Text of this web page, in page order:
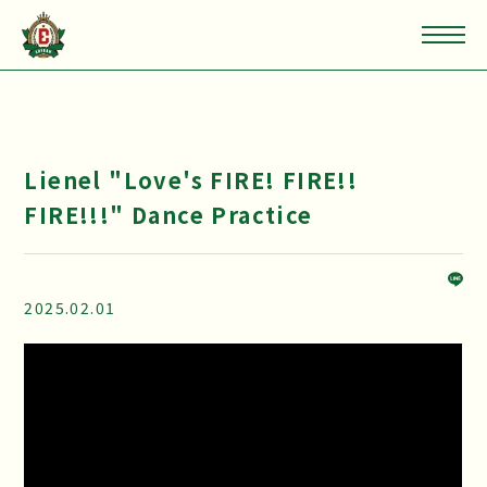
Lienel "Love's FIRE! FIRE!!
FIRE!!!" Dance Practice
2025.02.01